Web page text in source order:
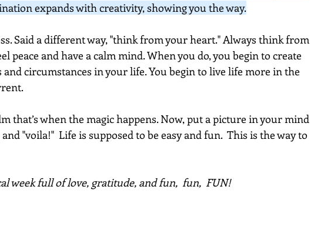
expands with creativity, showing you the way.
Said a different way, "think from your heart." Always think from
peace and have a calm mind. When you do, you begin to create
circumstances in your life. You begin to live life more in the
that’s when the magic happens. Now, put a picture in your mind
"voila!"  Life is supposed to be easy and fun.  This is the way to
week full of love, gratitude, and fun,  fun,  FUN!